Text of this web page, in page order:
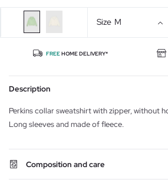
Size M
FREEHOME DELIVERY*
Description
Perkins collar sweatshirt with zipper, without
Long sleeves and made of fleece.
Composition and care